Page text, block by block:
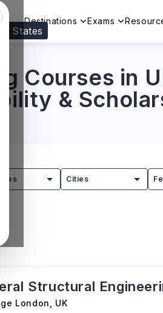
States
Destinations Exams
Courses in
&
Cities
Structural
London UK